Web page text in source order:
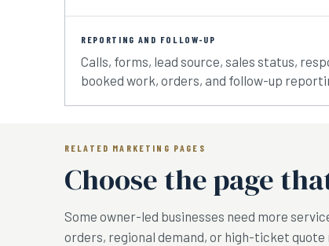
REPORTING AND FOLLOW-UP
Calls, forms, lead source, sales status,
booked work, orders, and follow-up
RELATED MARKETING PAGES
Choose the page
Some owner-led businesses need more
orders, regional demand, or high-ticket